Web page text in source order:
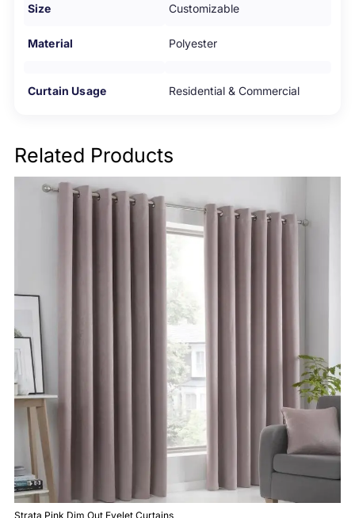
Size Customizable
Material Polyester
Curtain Usage Residential & Commercial
Related Products
Strata Pink Dim Out Eyelet Curtains